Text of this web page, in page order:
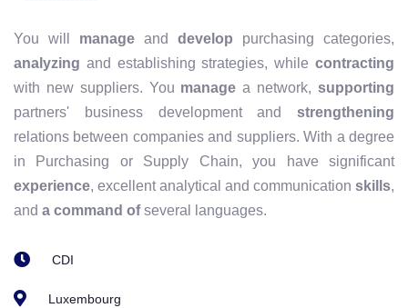
You will manage and develop purchasing categories,
analyzing and establishing strategies, while contracting
with new suppliers. You manage a network,supporting
partners' business development and strengthening
relations between companies and suppliers. With a degree
in Purchasing or Supply Chain, you have significant
experience, excellent analytical and communication skills,
and a command ofseveral languages.
CDI
Luxembourg